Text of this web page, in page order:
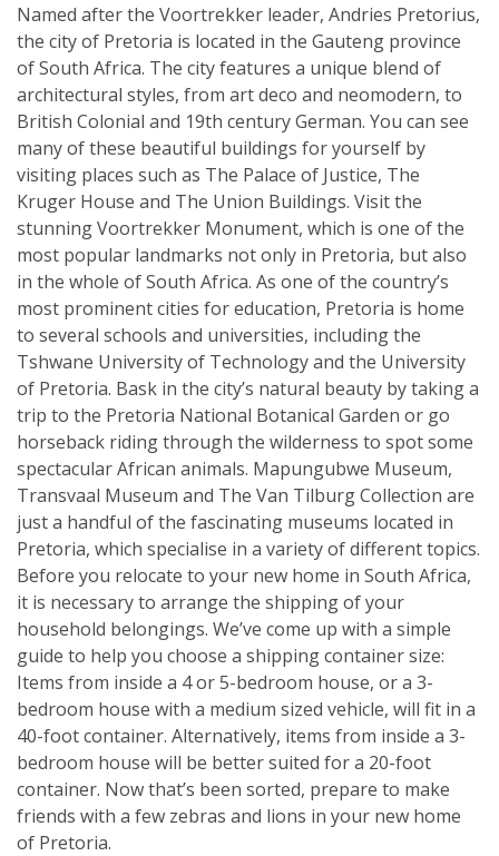
Named after the Voortrekker leader, Andries Pretorius,
the city of Pretoria is located in the Gauteng province
of South Africa. The city features a unique blend of
architectural styles, from art deco and neomodern, to
British Colonial and 19th century German. You can see
many of these beautiful buildings for yourself by
visiting places such as The Palace of Justice, The
Kruger House and The Union Buildings. Visit the
stunning Voortrekker Monument, which is one of the
most popular landmarks not only in Pretoria, but also
in the whole of South Africa. As one of the country’s
most prominent cities for education, Pretoria is home
to several schools and universities, including the
Tshwane University of Technology and the University
of Pretoria. Bask in the city’s natural beauty by taking a
trip to the Pretoria National Botanical Garden or go
horseback riding through the wilderness to spot some
spectacular African animals. Mapungubwe Museum,
Transvaal Museum and The Van Tilburg Collection are
just a handful of the fascinating museums located in
Pretoria, which specialise in a variety of different topics.
Before you relocate to your new home in South Africa,
it is necessary to arrange the shipping of your
household belongings. We’ve come up with a simple
guide to help you choose a shipping container size:
Items from inside a 4 or 5-bedroom house, or a 3-
bedroom house with a medium sized vehicle, will fit in a
40-foot container. Alternatively, items from inside a 3-
bedroom house will be better suited for a 20-foot
container. Now that’s been sorted, prepare to make
friends with a few zebras and lions in your new home
of Pretoria.